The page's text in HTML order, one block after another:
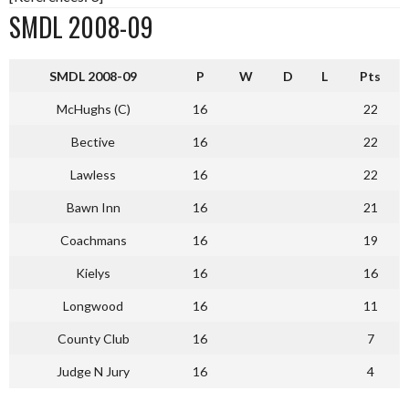
SMDL 2008-09
SMDL 2008-09 P W D L Pts
McHughs (C) 16 22
Bective 16 22
Lawless 16 22
Bawn Inn 16 21
Coachmans 16 19
Kielys 16 16
Longwood 16 11
County Club 16 7
Judge N Jury 16 4